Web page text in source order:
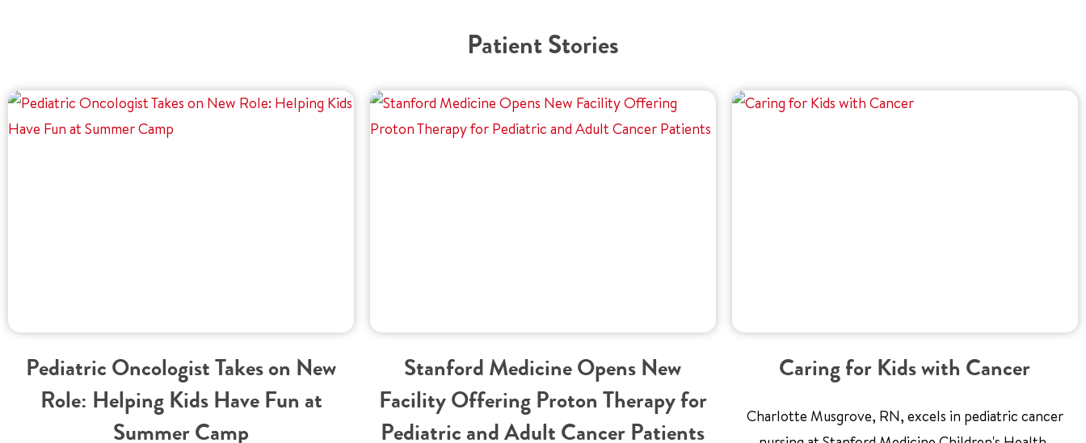
Patient Stories
Pediatric Oncologist Takes on New
Role: Helping Kids Have Fun at
Summer Camp
Stanford Medicine Opens New
Facility Offering Proton Therapy for
Pediatric and Adult Cancer Patients
Caring for Kids with Cancer
Charlotte Musgrove, RN, excels in pediatric cancer